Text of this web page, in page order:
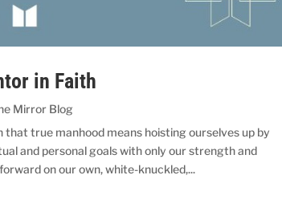
in Faith
Mirror Blog
true manhood means hoisting ourselves up by
and personal goals with only our strength and
on our own, white-knuckled,...